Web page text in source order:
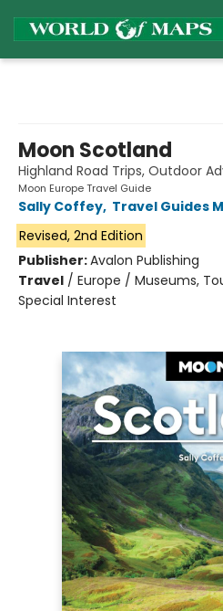
Moon Scotland
Highland Road Trips, Outdoor
Moon Europe Travel Guide
Sally Coffey, Travel Guides
Revised, 2nd Edition
Publisher:Avalon Publishing
Travel / Europe / Museums,
Special Interest